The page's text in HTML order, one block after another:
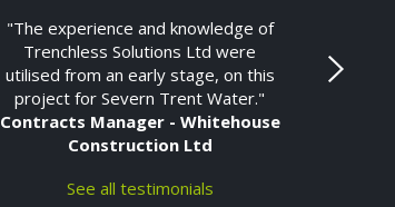
"The experience and knowledge of
Trenchless Solutions Ltd were
utilised from an early stage, on this
project for Severn Trent Water."
Contracts Manager - Whitehouse
Construction Ltd
See all testimonials